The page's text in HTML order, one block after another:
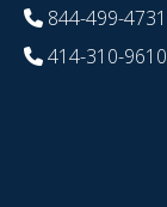
844-499-4731
414-310-9610